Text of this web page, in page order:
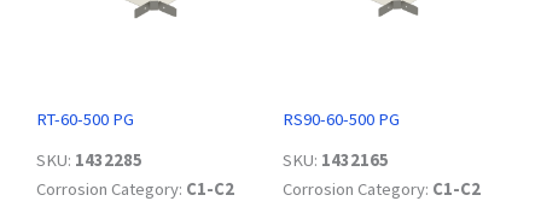
RT-60-500 PG
SKU: 1432285
Corrosion Category: C1-C2
RS90-60-500 PG
SKU: 1432165
Corrosion Category: C1-C2